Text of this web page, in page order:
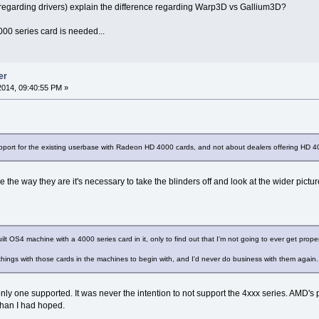
drivers) explain the difference regarding Warp3D vs Gallium3D?
series card is needed...
09:40:55 PM »
for the existing userbase with Radeon HD 4000 cards, and not about dealers offering HD
the way they are it's necessary to take the blinders off and look at the wider
OS4 machine with a 4000 series card in it, only to find out that I'm not going to ever get
with those cards in the machines to begin with, and I'd never do business with them again.
one supported. It was never the intention to not support the 4xxx series.
I had hoped.